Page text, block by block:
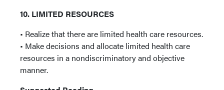
10. LIMITED RESOURCES
• Realize that there are limited health care resources.
• Make decisions and allocate limited health care
resources in a nondiscriminatory and objective
manner.